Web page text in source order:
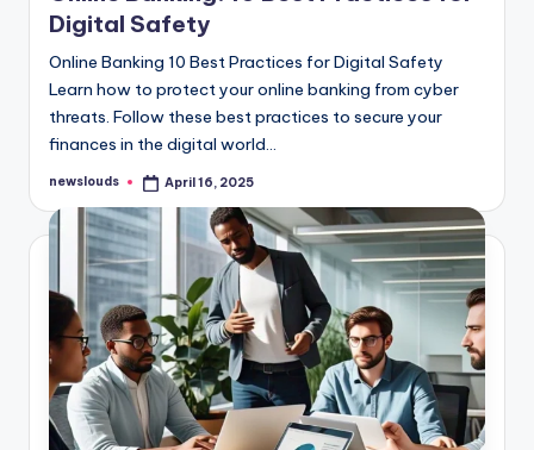
Digital Safety
Online Banking 10 Best Practices for Digital Safety
Learn how to protect your online banking from cyber
threats. Follow these best practices to secure your
finances in the digital world…
Posted
newslouds April 16, 2025